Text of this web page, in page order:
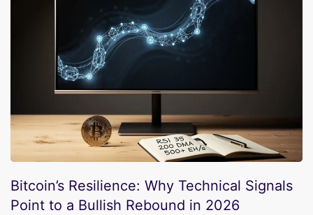
Bitcoin’s Resilience: Why Technical Signals
Point to a Bullish Rebound in 2026